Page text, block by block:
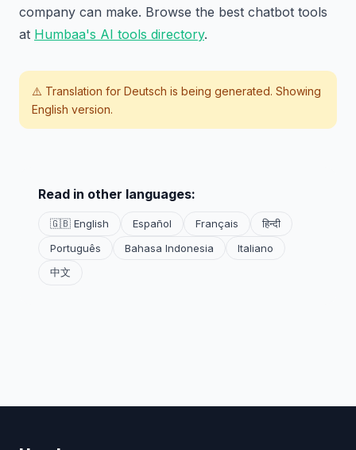
company can make. Browse the best chatbot tools
at Humbaa's AI tools directory.
⚠️ Translation for Deutsch is being generated. Showing
English version.
Read in other languages:
🇬🇧 English Español Français
हिन्दी
Português
Bahasa Indonesia
Italiano
中文